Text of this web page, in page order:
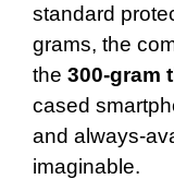
standard
grams, the
the 300-gram
cased
and always-
imaginable.